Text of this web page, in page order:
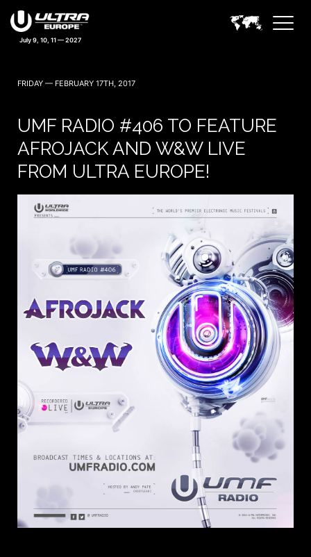
July 9, 10, 11 — 2027
FRIDAY — FEBRUARY 17TH, 2017
UMF RADIO #406 TO FEATURE
AFROJACK AND W&W LIVE
FROM ULTRA EUROPE!